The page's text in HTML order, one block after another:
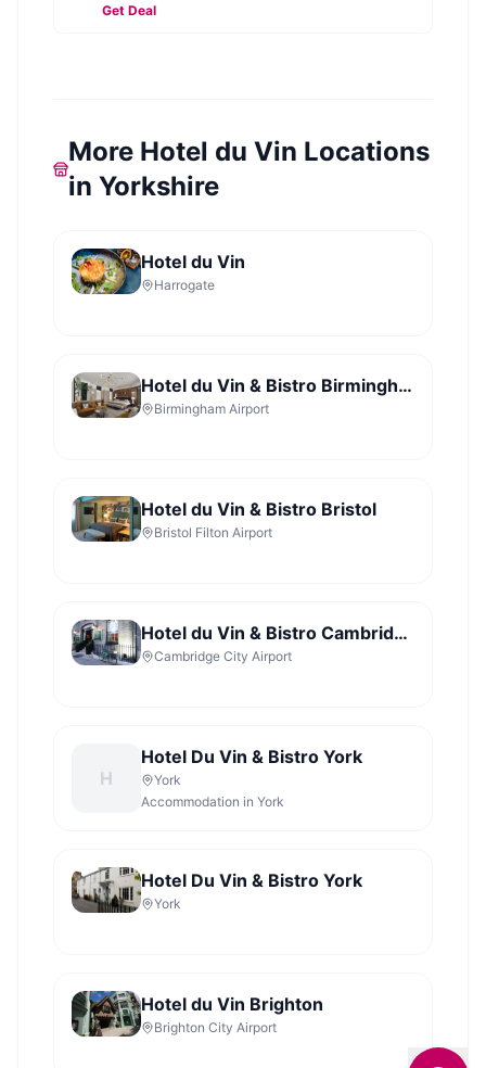
Get Deal
More Hotel du Vin Locations
in Yorkshire
Hotel du Vin
Harrogate
Hotel du Vin & Bistro Birmingham
Birmingham Airport
Hotel du Vin & Bistro Bristol
Bristol Filton Airport
Hotel du Vin & Bistro Cambridge
Cambridge City Airport
H
Hotel Du Vin & Bistro York
York
Accommodation in York
Hotel Du Vin & Bistro York
York
Hotel du Vin Brighton
Brighton City Airport